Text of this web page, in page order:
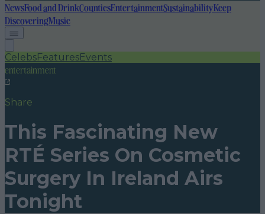
NewsFood and DrinkCountiesEntertainmentSustainabilityKeep
DiscoveringMusic
CelebsFeaturesEvents
entertainment
Share
This Fascinating New
RTÉ Series On Cosmetic
Surgery In Ireland Airs
Tonight